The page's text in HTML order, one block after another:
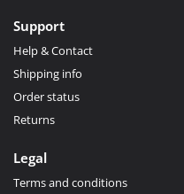
Support
Help & Contact
Shipping info
Order status
Returns
Legal
Terms and conditions